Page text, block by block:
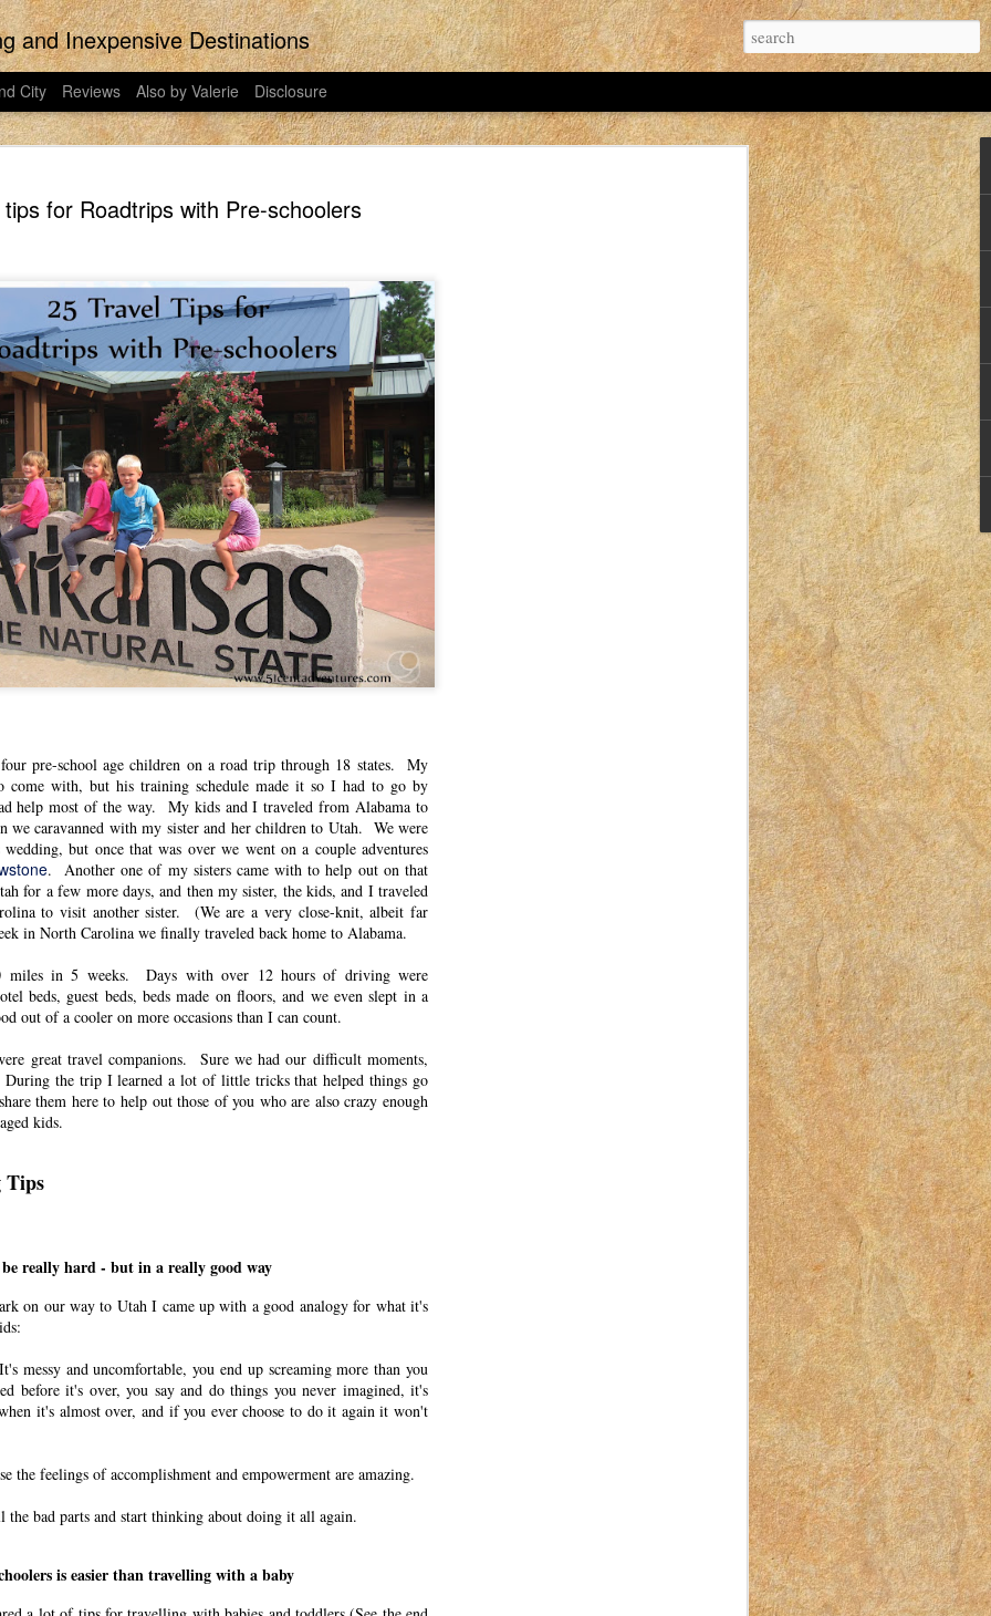
for Roadtrips with Pre-schoolers
pre-school age children on a road trip through 18 states. My
come with, but his training schedule made it so I had to go by
help most of the way. My kids and I traveled from Alabama to
we caravanned with my sister and her children to Utah. We were
but once that was over we went on a couple adventures
. Another one of my sisters came with to help out on that
for a few more days, and then my sister, the kids, and I traveled
to visit another sister. (We are a very close-knit, albeit far
in North Carolina we finally traveled back home to Alabama.
miles in 5 weeks. Days with over 12 hours of driving were
beds, guest beds, beds made on floors, and we even slept in a
out of a cooler on more occasions than I can count.
great travel companions. Sure we had our difficult moments,
the trip I learned a lot of little tricks that helped things go
them here to help out those of you who are also crazy enough
kids.
Tips
really hard - but in a really good way
on our way to Utah I came up with a good analogy for what it's
messy and uncomfortable, you end up screaming more than you
before it's over, you say and do things you never imagined, it's
it's almost over, and if you ever choose to do it again it won't
the feelings of accomplishment and empowerment are amazing.
the bad parts and start thinking about doing it all again.
is easier than travelling with a baby
and Inexpensive Destinations
City Reviews Also by Valerie Disclosure
East Idaho Collective on January 31,
I have moved my posts to this
writing. East Idaho Collective was for
are less about travel and more about
2018-2023. This post was actually
the last regular post ever posted to East Idaho Mom's. If I'd known that I probably
would have put more effort into this post.
Did you know that Disney Plus is now three years old? As of November 12, 2022 the
streaming platform has been around for three years.
I signed my family up for Disney Plus over Christmas break in 2019.
APR
12
A Stuffed Animal
Christmas Miracle
This post was originally published
on East Idaho Collective on
December 13, 2022. EIM closed on
February 15, 2023. I have moved my
posts to this blog in order to preserve
the collection of my writing. East
Idaho Collective was for women to
in Idaho in 2018-2023.
As we are preparing for Christmas, I
want to share one of my favorite
Christmas stories.
APR
Five Reasons I’m Glad
my Husband Joined a
Play
This post was originally published
on East Idaho Collective on October
11, 2022. EIM closed on February
15, 2023. I have moved my posts to
this blog in order to preserve the
about travel and more about what it
was like for me to be a mom in Idaho
in 2018-2023.
This post was supposed to be about
how happy I was to be participating
in the Magic Valley Symphony.
for Getting the Most Out of Season Passes
Idaho Collective on August 12, 2022. EIM closed on February 15,
in order to preserve the collection of my writing. East Idaho Collective
posts are less about travel and more about what it was like for me to be
was about a 35-minute drive away from Lagoon Amusement Park.
Update
Idaho Collective on July 6, 2022. EIM closed on February 15, 2023. I
are less about travel and more about what it was like for me to be a mom
Idaho Collective on May 4, 2022. EIM closed on February 15, 2023. I
are less about travel and more about what it was like for me to be a mom
my husband’s grandmother gave from the moment I received it.
Kids
in order to preserve the collection of my writing. East Idaho Collective
posts are less about travel and more about what it was like for me to be
when I was in first grade.
Much About Socks